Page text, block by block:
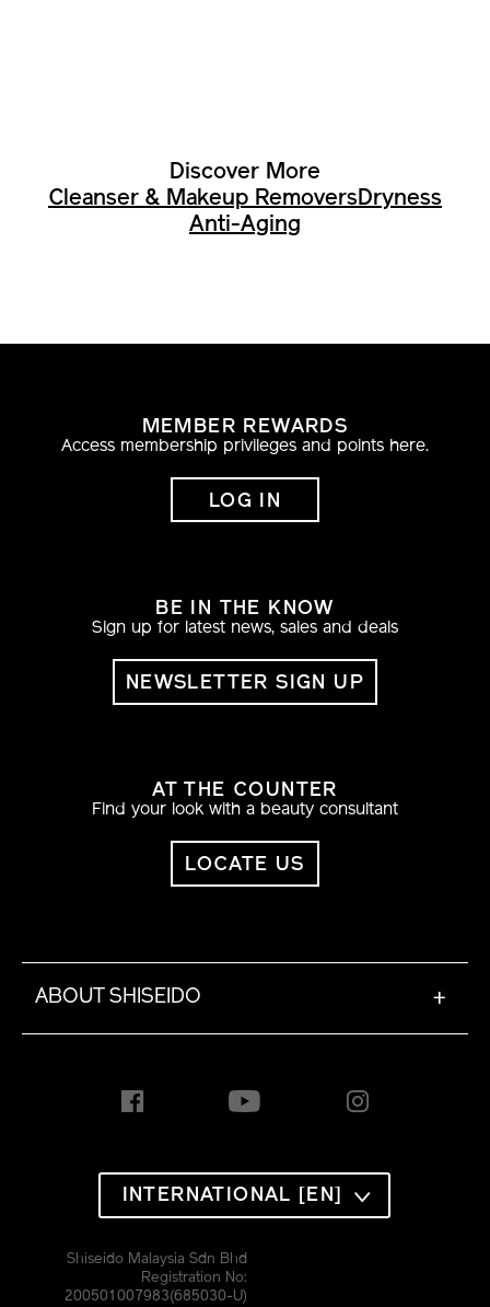
Discover More
Cleanser & Makeup RemoversDryness
Anti-Aging
MEMBER REWARDS
Access membership privileges and points here.
LOG IN
BE IN THE KNOW
Sign up for latest news, sales and deals
NEWSLETTER SIGN UP
AT THE COUNTER
Find your look with a beauty consultant
LOCATE US
ABOUT SHISEIDO +
INTERNATIONAL [EN]
Shiseido Malaysia Sdn Bhd
Registration No:
200501007983(685030-U)